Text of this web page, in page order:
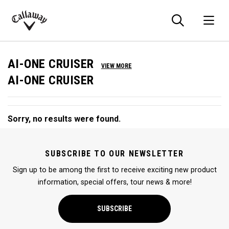
Callaway
AI-ONE CRUISER VIEW MORE
AI-ONE CRUISER
Sorry, no results were found.
SUBSCRIBE TO OUR NEWSLETTER
Sign up to be among the first to receive exciting new product
information, special offers, tour news & more!
SUBSCRIBE